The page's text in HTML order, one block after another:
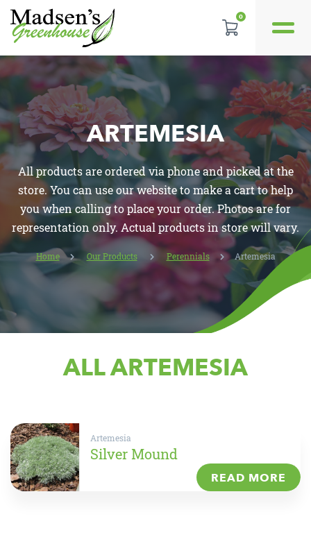
REVIEWS
LOCATION
CONTACT US
0
ARTEMESIA
All products are ordered via phone and picked at the
store. You can use our website to make a cart to help
you when calling to place your order. Photos are for
representation only. Actual products in store will vary.
Home Our Products Perennials Artemesia
ALL ARTEMESIA
Artemesia
Silver Mound
READ MORE